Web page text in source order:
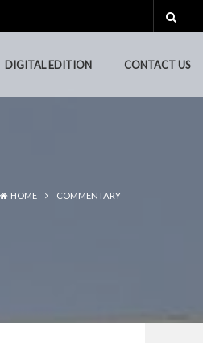
DIGITAL EDITION CONTACT US
DIGITAL EDITION CONTACT US
HOME COMMENTARY